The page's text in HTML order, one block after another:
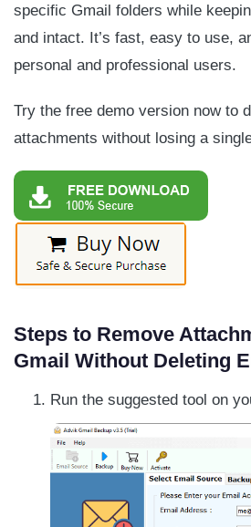
specific Gmail folders while
and intact. It’s fast, easy to use,
personal and professional users.
Try the free demo version now to
attachments without losing a
Steps to Remove
Gmail Without Deleting
Run the suggested tool on